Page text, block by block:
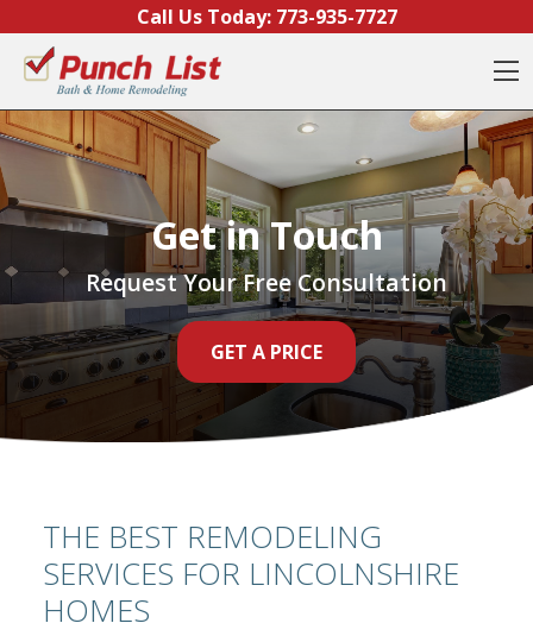
Call Us Today: 773-935-7727
Get in Touch
Request Your Free Consultation
GET A PRICE
THE BEST REMODELING
SERVICES FOR LINCOLNSHIRE
HOMES